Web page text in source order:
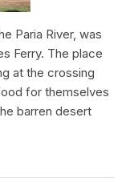
Paria River, was
Ferry. The place
at the crossing
for themselves
barren desert